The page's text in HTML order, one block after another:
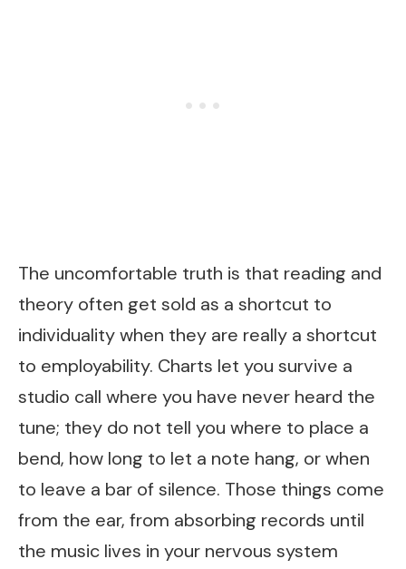
The uncomfortable truth is that reading and
theory often get sold as a shortcut to
individuality when they are really a shortcut
to employability. Charts let you survive a
studio call where you have never heard the
tune; they do not tell you where to place a
bend, how long to let a note hang, or when
to leave a bar of silence. Those things come
from the ear, from absorbing records until
the music lives in your nervous system